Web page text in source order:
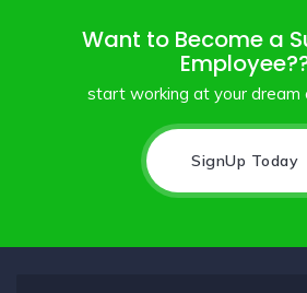
Want to Become a
start working at your dream
SignUp Today